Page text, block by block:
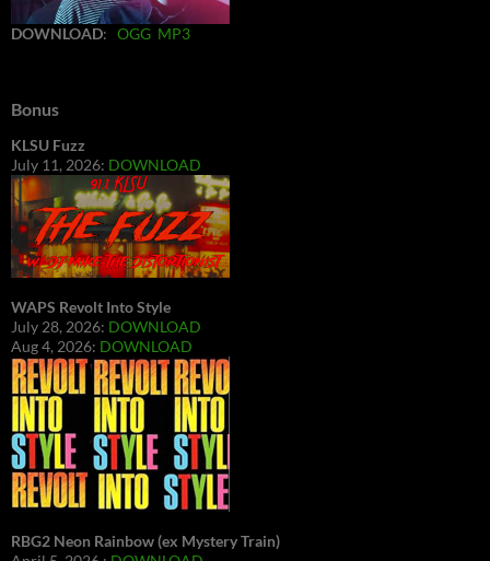
DOWNLOAD: OGG MP3
Bonus
KLSU Fuzz
July 11, 2026: DOWNLOAD
WAPS Revolt Into Style
July 28, 2026: DOWNLOAD
Aug 4, 2026: DOWNLOAD
RBG2 Neon Rainbow (ex Mystery Train)